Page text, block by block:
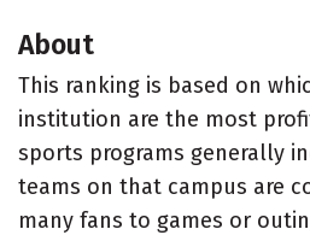
About
This ranking is based on
institution are the most
sports programs generally
teams on that campus are
many fans to games or